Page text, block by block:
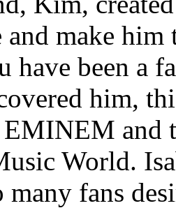
and make
have been a
him,
EMINEM and
World.
many fans